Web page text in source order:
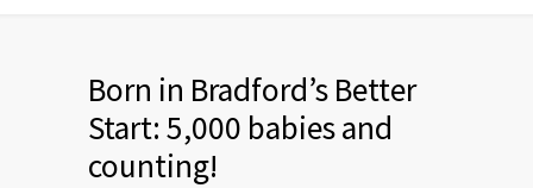
Born in Bradford’s Better
Start: 5,000 babies and
counting!